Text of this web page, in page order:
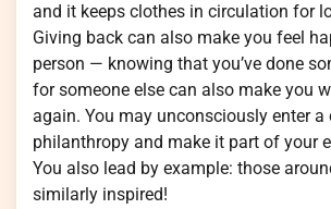
and it keeps clothes in circulation for
Giving back can also make you feel
person — knowing that you’ve done
for someone else can also make you
again. You may unconsciously enter a
philanthropy and make it part of your
You also lead by example: those
similarly inspired!